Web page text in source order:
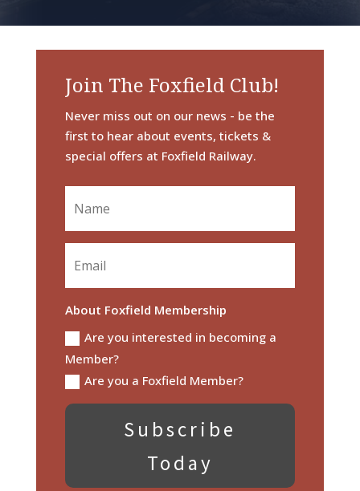
Join The Foxfield Club!
Never miss out on our news - be the
first to hear about events, tickets &
special offers at Foxfield Railway.
About Foxfield Membership
Are you interested in becoming a
Member?
Are you a Foxfield Member?
Subscribe
Today